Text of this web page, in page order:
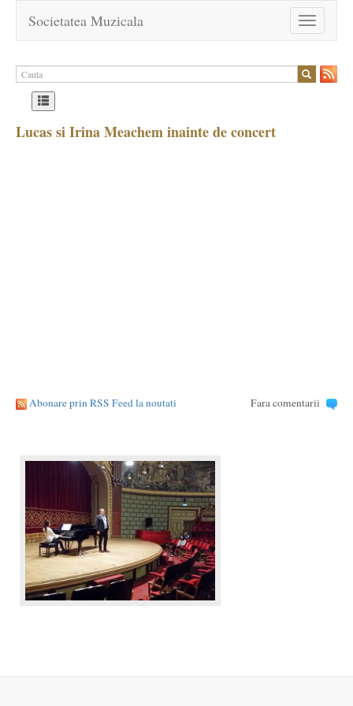
Toggle
navigation
Societatea Muzicala
Lucas si Irina Meachem inainte de concert
Abonare prin RSS Feed la noutati Fara comentarii